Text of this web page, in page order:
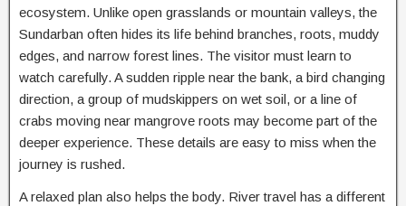
ecosystem. Unlike open grasslands or mountain valleys, the
Sundarban often hides its life behind branches, roots, muddy
edges, and narrow forest lines. The visitor must learn to
watch carefully. A sudden ripple near the bank, a bird changing
direction, a group of mudskippers on wet soil, or a line of
crabs moving near mangrove roots may become part of the
deeper experience. These details are easy to miss when the
journey is rushed.
A relaxed plan also helps the body. River travel has a different